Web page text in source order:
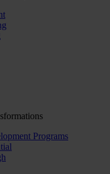
Programs